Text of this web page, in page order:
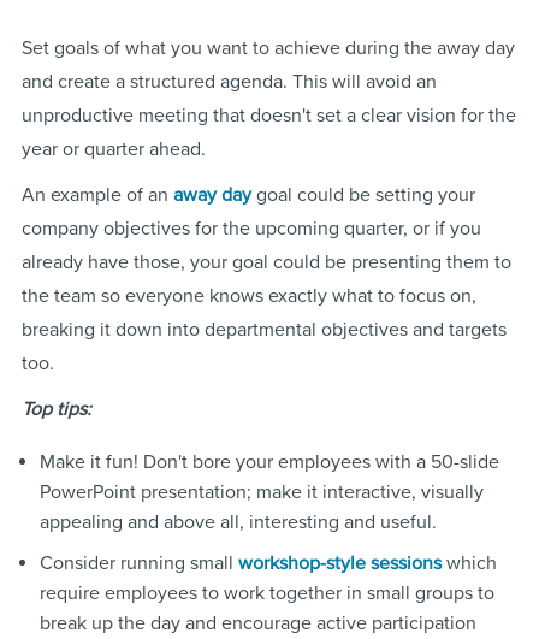
Set goals of what you want to achieve during the away day
and create a structured agenda. This will avoid an
unproductive meeting that doesn't set a clear vision for the
year or quarter ahead.
An example of an away daygoal could be setting your
company objectives for the upcoming quarter, or if you
already have those, your goal could be presenting them to
the team so everyone knows exactly what to focus on,
breaking it down into departmental objectives and targets
too.
Top tips:
Make it fun! Don't bore your employees with a 50-slide
PowerPoint presentation; make it interactive, visually
appealing and above all, interesting and useful.
Consider running small workshop-style sessionswhich
require employees to work together in small groups to
break up the day and encourage active participation